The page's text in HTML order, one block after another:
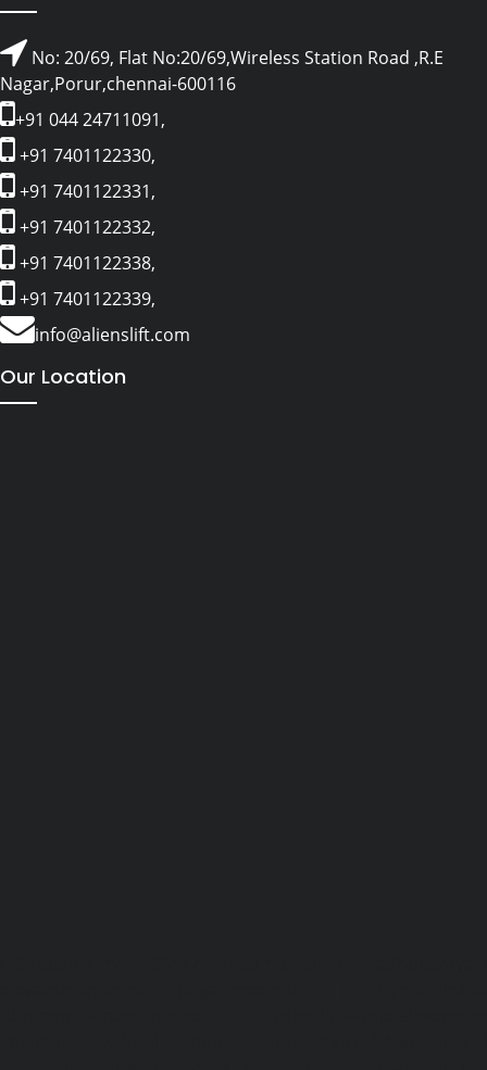
No: 20/69, Flat No:20/69,Wireless Station Road ,R.E
Nagar,Porur,chennai-600116
+91 044 24711091,
+91 7401122330,
+91 7401122331,
+91 7401122332,
+91 7401122338,
+91 7401122339,
info@alienslift.com
Our Location